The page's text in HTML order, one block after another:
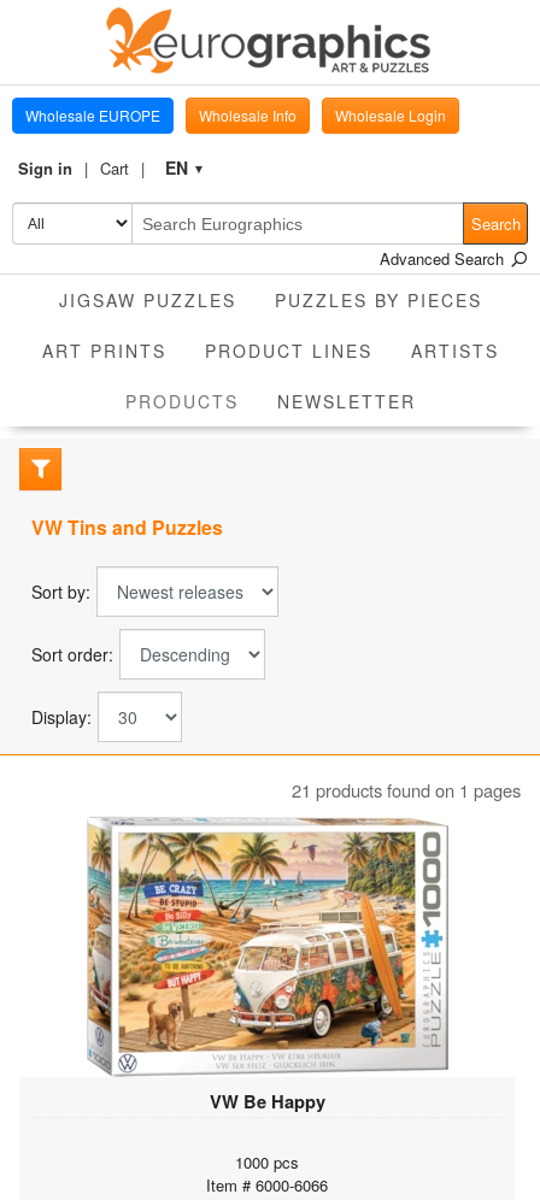
Wholesale EUROPE Wholesale Info Wholesale Login
Sign in Cart EN ▼
Search
Advanced Search
JIGSAW PUZZLES PUZZLES BY PIECES
ART PRINTS PRODUCT LINES ARTISTS
PRODUCTS CURRENT
NEWSLETTER
VW Tins and Puzzles
Sort by:
Sort order:
Display:
21 products found on 1 pages
VW Be Happy
1000 pcs
Item # 6000-6066